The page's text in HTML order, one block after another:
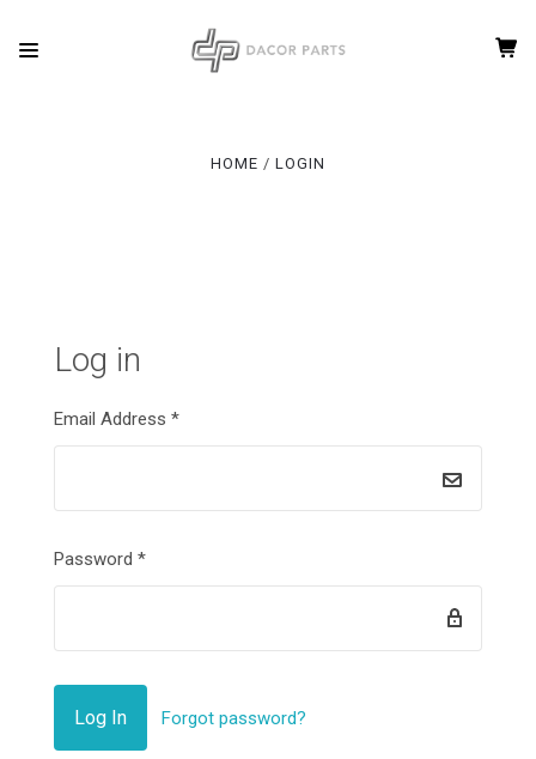
HOME LOGIN
Log in
Email Address *
Password *
Forgot password?